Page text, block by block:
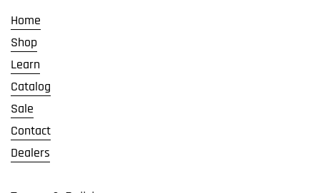
Home
Shop
Learn
Catalog
Sale
Contact
Dealers